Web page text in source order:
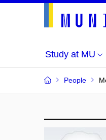
Study at MU
People